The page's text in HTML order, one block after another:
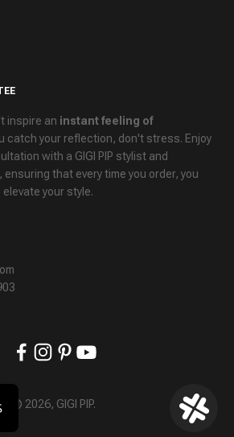
inspire an instant feeling of
catch your reflection, don't stress. Enjoy
with a GIGI PIP stylist and
, ensuring that every time you order, you
your style.
© 2026, GIGI PIP.